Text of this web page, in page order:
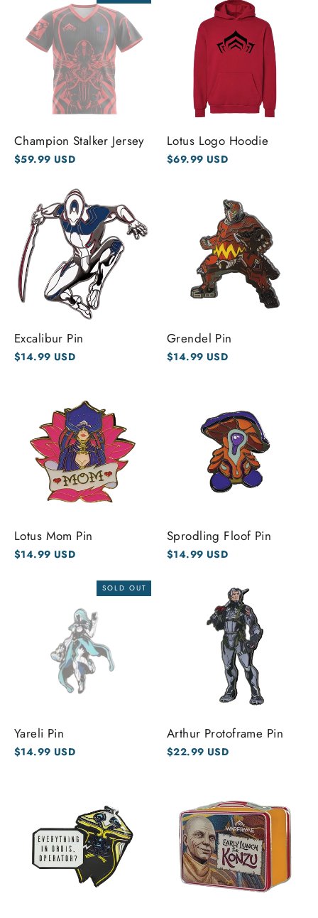
Champion Stalker Jersey
$59.99 USD
Lotus Logo Hoodie
$69.99 USD
Excalibur Pin
$14.99 USD
Grendel Pin
$14.99 USD
Lotus Mom Pin
$14.99 USD
Sprodling Floof Pin
$14.99 USD
SOLD OUT
Yareli Pin
$14.99 USD
Arthur Protoframe Pin
$22.99 USD